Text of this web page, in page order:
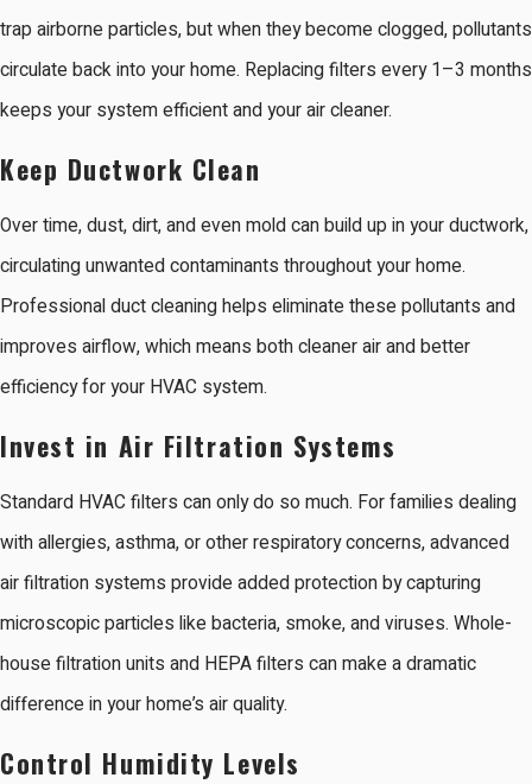
trap airborne particles, but when they become clogged, pollutants
circulate back into your home. Replacing filters every 1–3 months
keeps your system efficient and your air cleaner.
Keep Ductwork Clean
Over time, dust, dirt, and even mold can build up in your ductwork,
circulating unwanted contaminants throughout your home.
Professional duct cleaning helps eliminate these pollutants and
improves airflow, which means both cleaner air and better
efficiency for your HVAC system.
Invest in Air Filtration Systems
Standard HVAC filters can only do so much. For families dealing
with allergies, asthma, or other respiratory concerns, advanced
air filtration systems provide added protection by capturing
microscopic particles like bacteria, smoke, and viruses. Whole-
house filtration units and HEPA filters can make a dramatic
difference in your home’s air quality.
Control Humidity Levels